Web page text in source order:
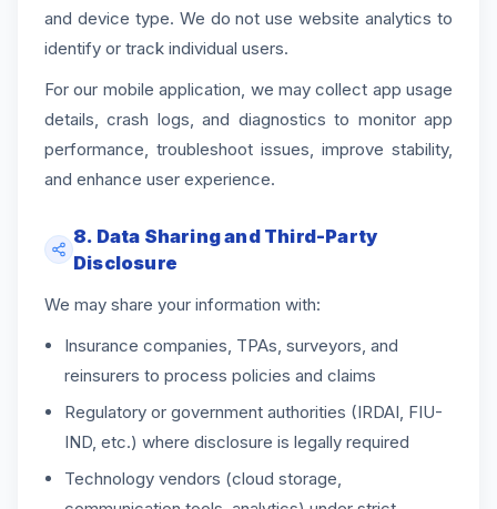
and device type. We do not use website analytics to
identify or track individual users.
For our mobile application, we may collect app usage
details, crash logs, and diagnostics to monitor app
performance, troubleshoot issues, improve stability,
and enhance user experience.
8. Data Sharing and Third-Party
Disclosure
We may share your information with:
Insurance companies, TPAs, surveyors, and
reinsurers to process policies and claims
Regulatory or government authorities (IRDAI, FIU-
IND, etc.) where disclosure is legally required
Technology vendors (cloud storage,